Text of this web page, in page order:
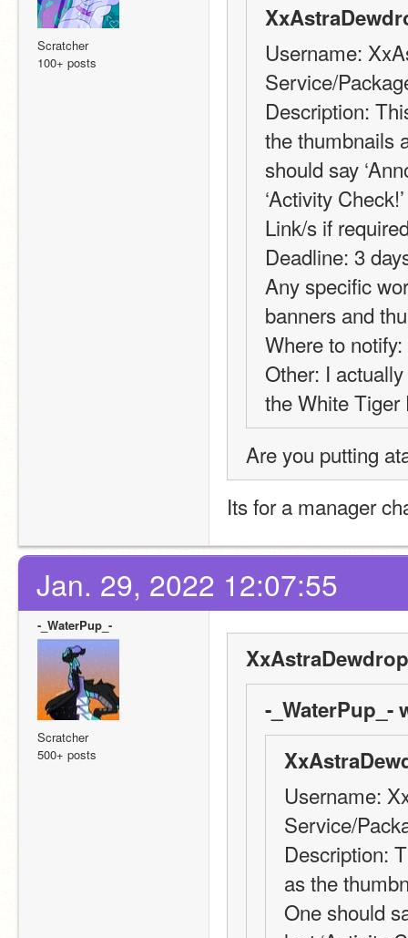
Scratcher
100+ posts
Username:
Service/
Description:
the thumbnails
should say
‘Activity Check!’
Link/s if
Deadline: 3
Any specific
banners and
Where to
Other: I
the White Tiger
Are you putting
Its for a manager
Jan. 29, 2022 12:07:55
-_WaterPup_-
Scratcher
500+ posts
-_WaterPup_-
Username:
Service/
Description:
as the
One should